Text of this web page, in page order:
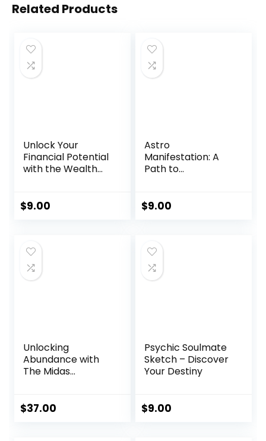
Related Products
Unlock Your
Financial Potential
with the Wealth
$9.00
Astro
Manifestation: A
Path to
$9.00
Unlocking
Abundance with
The Midas
$37.00
Psychic Soulmate
Sketch – Discover
Your Destiny
$9.00